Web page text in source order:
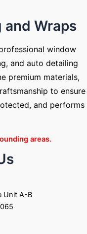
Wraps
window
and auto detailing
premium materials,
to ensure
and performs
areas.
Unit A-B